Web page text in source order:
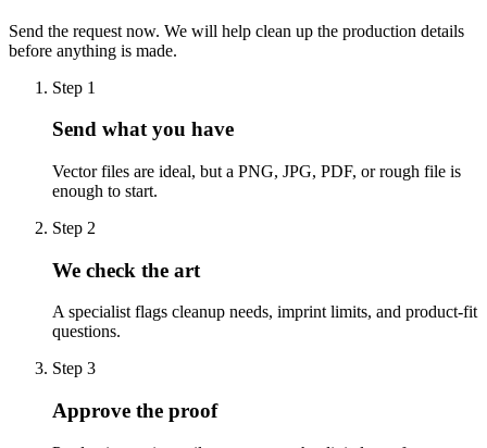
Send the request now. We will help clean up the production details
before anything is made.
Step 1
Send what you have
Vector files are ideal, but a PNG, JPG, PDF, or rough file is
enough to start.
Step 2
We check the art
A specialist flags cleanup needs, imprint limits, and product-fit
questions.
Step 3
Approve the proof